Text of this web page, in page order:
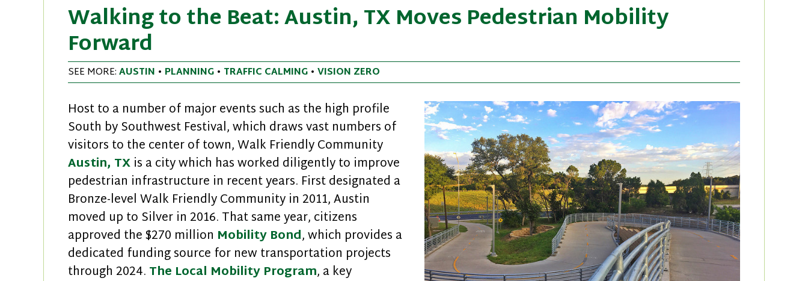
Walking to the Beat: Austin, TX Moves Pedestrian Mobility
Forward
SEE MORE:AUSTIN • PLANNING • TRAFFIC CALMING • VISION ZERO
Host to a number of major events such as the high profile
South by Southwest Festival, which draws vast numbers of
visitors to the center of town, Walk Friendly Community
Austin, TX is a city which has worked diligently to improve
pedestrian infrastructure in recent years. First designated a
Bronze-level Walk Friendly Community in 2011, Austin
moved up to Silver in 2016. That same year, citizens
approved the $270 million Mobility Bond, which provides a
dedicated funding source for new transportation projects
through 2024. The Local Mobility Program, a key